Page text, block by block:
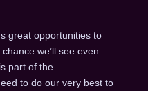
great opportunities to
we’ll see even
part of the
to do our very best to